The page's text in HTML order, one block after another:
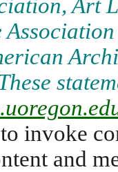
Art
invoke
and